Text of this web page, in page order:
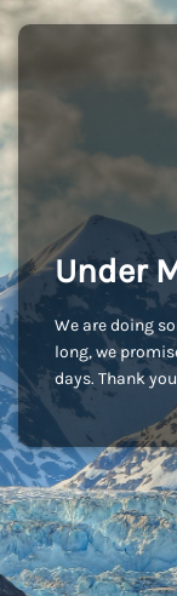
Under
We are doing
long, we
days. Thank